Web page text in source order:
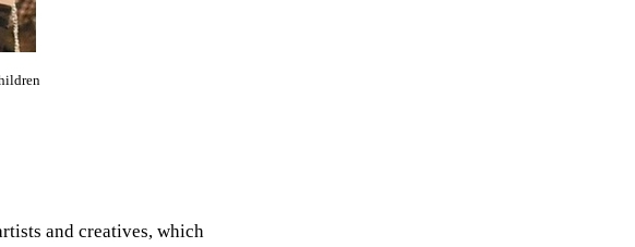
and creatives, which